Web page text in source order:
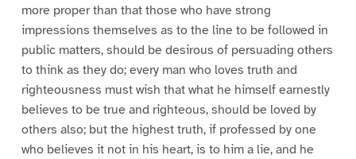
more proper than that those who have strong
impressions themselves as to the line to be followed in
public matters, should be desirous of persuading others
to think as they do; every man who loves truth and
righteousness must wish that what he himself earnestly
believes to be true and righteous, should be loved by
others also; but the highest truth, if professed by one
who believes it not in his heart, is to him a lie, and he